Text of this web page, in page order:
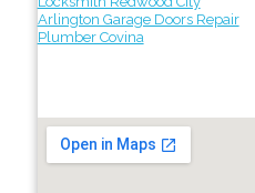
Arlington Garage Doors Repair
Plumber Covina